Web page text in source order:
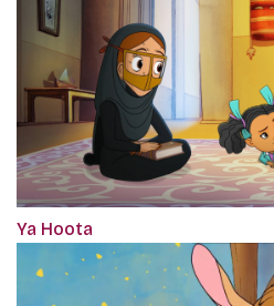
Ya Hoota